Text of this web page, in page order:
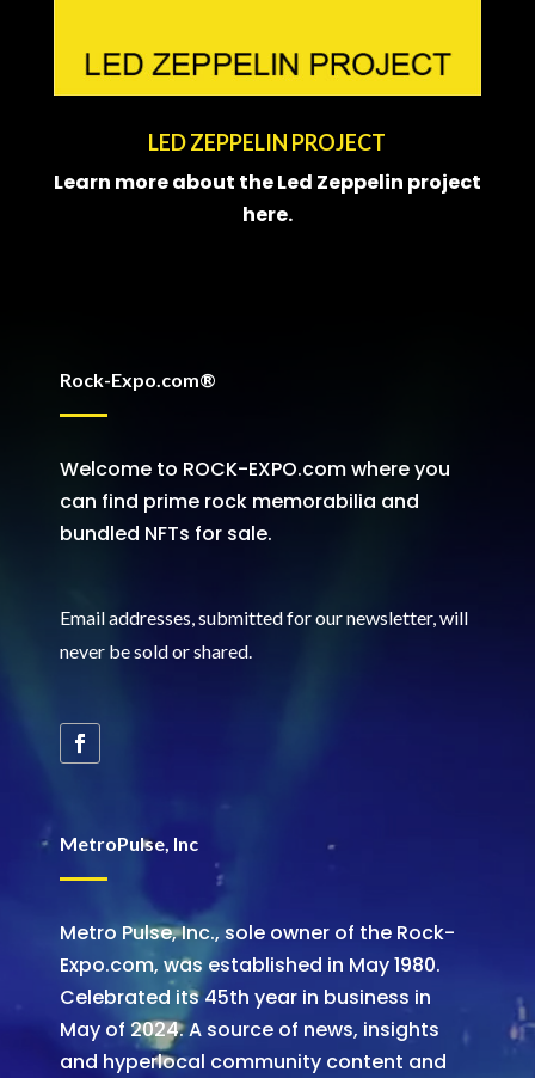
LED ZEPPELIN PROJECT
Learn more about the Led Zeppelin project
here.
Rock-Expo.com®
Welcome to ROCK-EXPO.com where you
can find prime rock memorabilia and
bundled NFTs for sale.
Email addresses, submitted for our newsletter, will
never be sold or shared.
MetroPulse, Inc
Metro Pulse, Inc., sole owner of the Rock-
Expo.com, was established in May 1980.
Celebrated its 45th year in business in
May of 2024. A source of news, insights
and hyperlocal community content and